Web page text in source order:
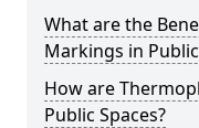
What are the
Markings in
How are
Public Spaces?